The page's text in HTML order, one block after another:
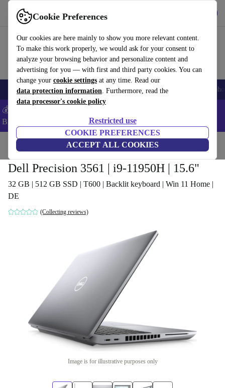
Cookie Preferences
Our cookies are here mainly to show you more relevant content.
To make this work properly, we would ask for your consent to
analyze your browsing behavior and personalize content and
advertising for you — with first and third party cookies. You can
change your cookie settings at any time. Read our
data protection information. Furthermore, read the
data processor's cookie policy
Restricted use
COOKIE PREFERENCES
ACCEPT ALL COOKIES
Use refurbed fast and easy
Smartphones Laptops Tablets Smartwatches Accessories
💰Save -5% MORE on ALL MacBooks and iPads – Code:
BACK5OFF –
Home Laptops Dell Laptops
Dell Precision 3561 | i9-11950H | 15.6"
32 GB | 512 GB SSD | T600 | Backlit keyboard | Win 11 Home |
DE
(Collecting reviews)
Image is for illustrative purposes only